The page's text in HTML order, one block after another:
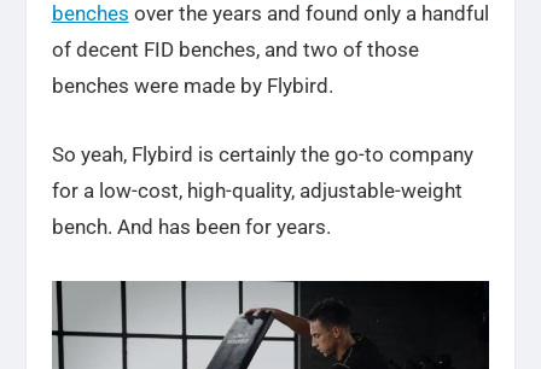
benches over the years and found only a handful
of decent FID benches, and two of those
benches were made by Flybird.
So yeah, Flybird is certainly the go-to company
for a low-cost, high-quality, adjustable-weight
bench. And has been for years.